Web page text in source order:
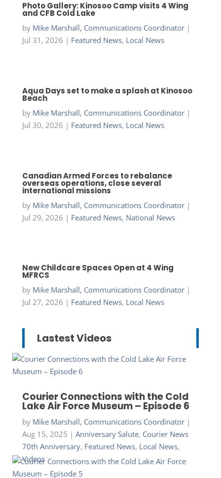
Photo Gallery: Kinosoo Camp visits 4 Wing
and CFB Cold Lake
by Mike Marshall, Communications Coordinator|
Jul 31, 2026 | Featured News, Local News
Aqua Days set to make a splash at Kinosoo
Beach
by Mike Marshall, Communications Coordinator|
Jul 30, 2026 | Featured News, Local News
Canadian Armed Forces to rebalance
overseas operations, close several
international missions
by Mike Marshall, Communications Coordinator|
Jul 29, 2026 | Featured News, National News
New Childcare Spaces Open at 4 Wing
MFRCS
by Mike Marshall, Communications Coordinator|
Jul 27, 2026 | Featured News, Local News
Lastest Videos
Courier Connections with the Cold
Lake Air Force Museum – Episode 6
by Mike Marshall, Communications Coordinator|
Aug 15, 2025 | Anniversary Salute, Courier News
70th Anniversary, Featured News, Local News,
Videos